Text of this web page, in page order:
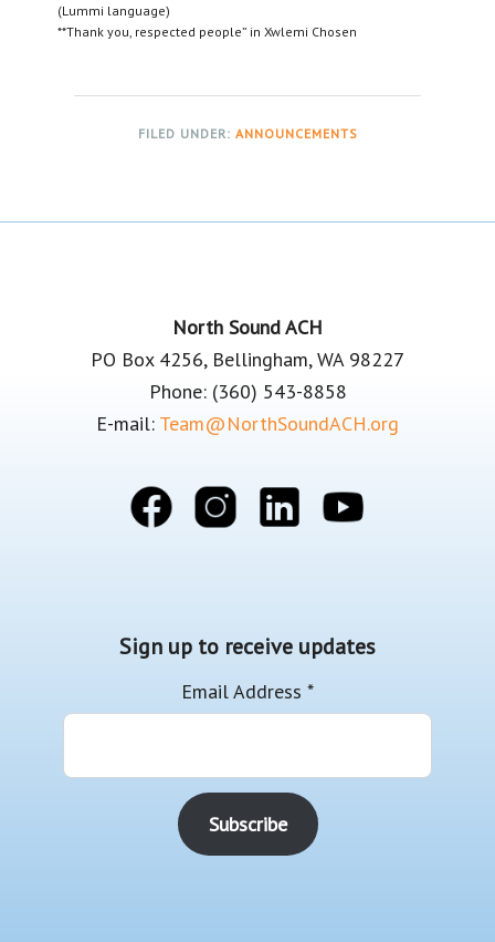
(Lummi language)
**Thank you, respected people” in Xwlemi Chosen
FILED UNDER: ANNOUNCEMENTS
North Sound ACH
PO Box 4256, Bellingham, WA 98227
Phone: (360) 543-8858
E-mail: Team@NorthSoundACH.org
Sign up to receive updates
Email Address *